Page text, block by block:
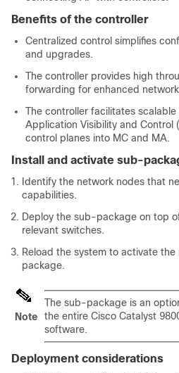
Benefits of the controller
Centralized control simplifies
and upgrades.
The controller provides high
forwarding for enhanced
The controller facilitates scalable
Application Visibility and Control
control planes into MC and MA.
Install and activate sub-
Identify the network nodes that
capabilities.
Deploy the sub-package on top
relevant switches.
Reload the system to activate
package.
Note
The sub-package is an
the entire Cisco Catalyst
software.
Deployment considerations